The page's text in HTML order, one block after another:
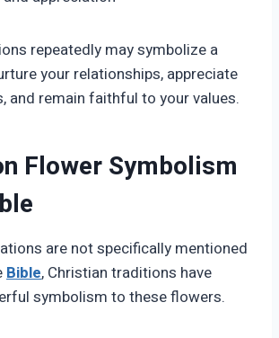
repeatedly may symbolize a
your relationships, appreciate
and remain faithful to your values.
Flower Symbolism
are not specifically mentioned
Bible, Christian traditions have
symbolism to these flowers.